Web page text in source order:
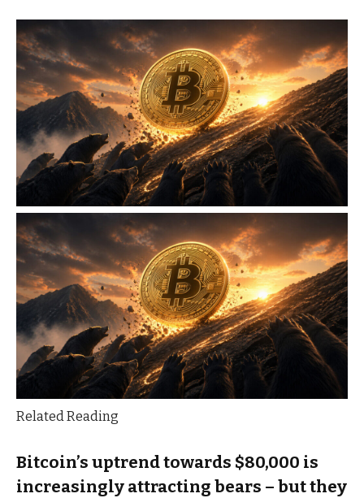
Related Reading
Bitcoin’s uptrend towards $80,000 is
increasingly attracting bears – but they